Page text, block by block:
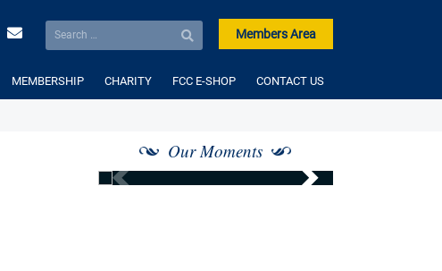
Members Area
MEMBERSHIP CHARITY FCC E-SHOP CONTACT US
Our Moments